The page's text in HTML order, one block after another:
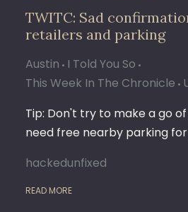
TWITC: Sad
retailers and parking
Austin I Told You So
This Week In The Chronicle
Tip: Don't try to make a go
need free nearby parking
hackedunfixed
READ MORE